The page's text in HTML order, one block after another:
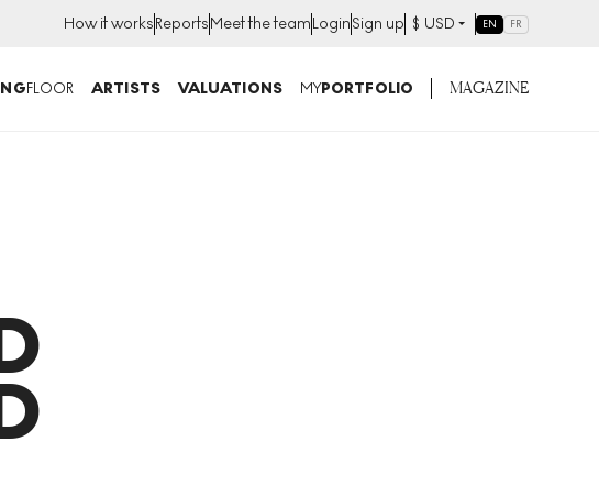
How it worksReportsMeet the teamLoginSign up $ USD EN FR
FLOOR ARTISTS VALUATIONS MYPORTFOLIO MAGAZINE